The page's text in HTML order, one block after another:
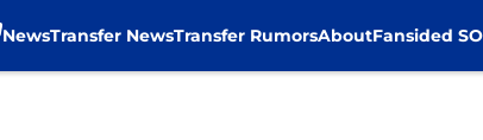
NewsTransfer NewsTransfer RumorsAboutFansided